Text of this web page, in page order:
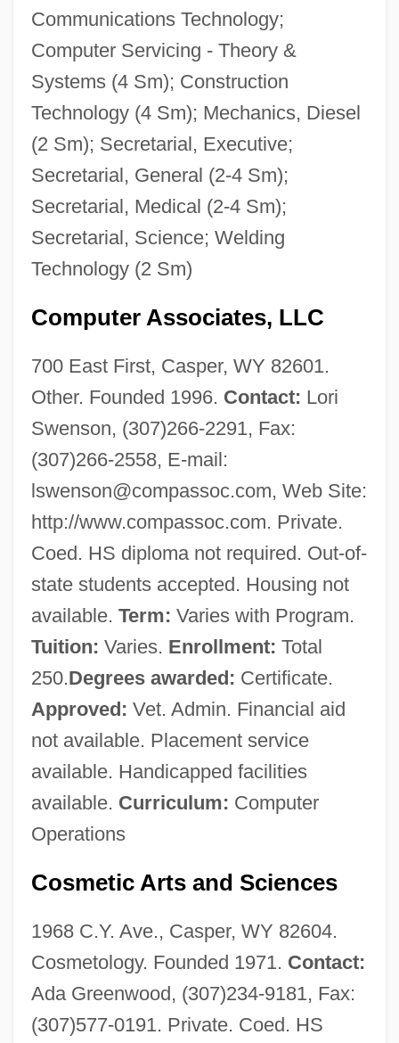
Communications Technology;
Computer Servicing - Theory &
Systems (4 Sm); Construction
Technology (4 Sm); Mechanics, Diesel
(2 Sm); Secretarial, Executive;
Secretarial, General (2-4 Sm);
Secretarial, Medical (2-4 Sm);
Secretarial, Science; Welding
Technology (2 Sm)
Computer Associates, LLC
700 East First, Casper, WY 82601.
Other. Founded 1996. Contact: Lori
Swenson, (307)266-2291, Fax:
(307)266-2558, E-mail:
lswenson@compassoc.com, Web Site:
http://www.compassoc.com. Private.
Coed. HS diploma not required. Out-of-
state students accepted. Housing not
available. Term: Varies with Program.
Tuition: Varies. Enrollment: Total
250.Degrees awarded: Certificate.
Approved: Vet. Admin. Financial aid
not available. Placement service
available. Handicapped facilities
available. Curriculum: Computer
Operations
Cosmetic Arts and Sciences
1968 C.Y. Ave., Casper, WY 82604.
Cosmetology. Founded 1971. Contact:
Ada Greenwood, (307)234-9181, Fax:
(307)577-0191. Private. Coed. HS